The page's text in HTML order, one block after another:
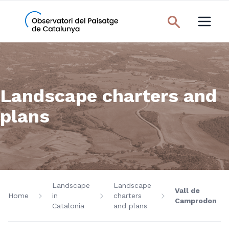
Landscape charters and
plans
Home
Landscape
in
Catalonia
Landscape
charters
and plans
Vall de
Camprodon